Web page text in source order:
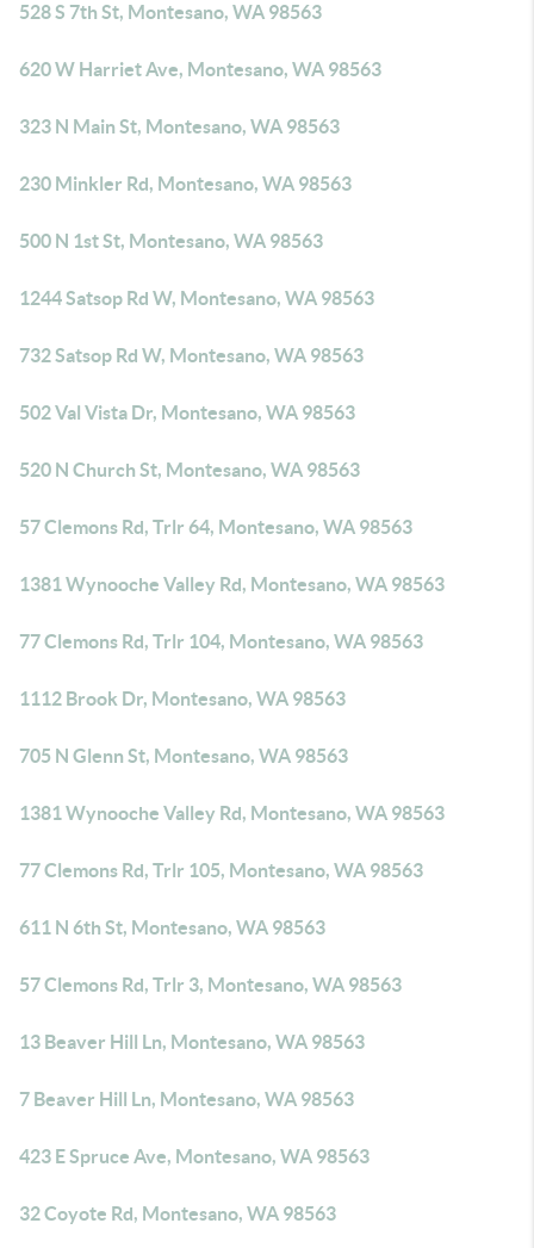
528 S 7th St, Montesano, WA 98563
620 W Harriet Ave, Montesano, WA 98563
323 N Main St, Montesano, WA 98563
230 Minkler Rd, Montesano, WA 98563
500 N 1st St, Montesano, WA 98563
1244 Satsop Rd W, Montesano, WA 98563
732 Satsop Rd W, Montesano, WA 98563
502 Val Vista Dr, Montesano, WA 98563
520 N Church St, Montesano, WA 98563
57 Clemons Rd, Trlr 64, Montesano, WA 98563
1381 Wynooche Valley Rd, Montesano, WA 98563
77 Clemons Rd, Trlr 104, Montesano, WA 98563
1112 Brook Dr, Montesano, WA 98563
705 N Glenn St, Montesano, WA 98563
1381 Wynooche Valley Rd, Montesano, WA 98563
77 Clemons Rd, Trlr 105, Montesano, WA 98563
611 N 6th St, Montesano, WA 98563
57 Clemons Rd, Trlr 3, Montesano, WA 98563
13 Beaver Hill Ln, Montesano, WA 98563
7 Beaver Hill Ln, Montesano, WA 98563
423 E Spruce Ave, Montesano, WA 98563
32 Coyote Rd, Montesano, WA 98563